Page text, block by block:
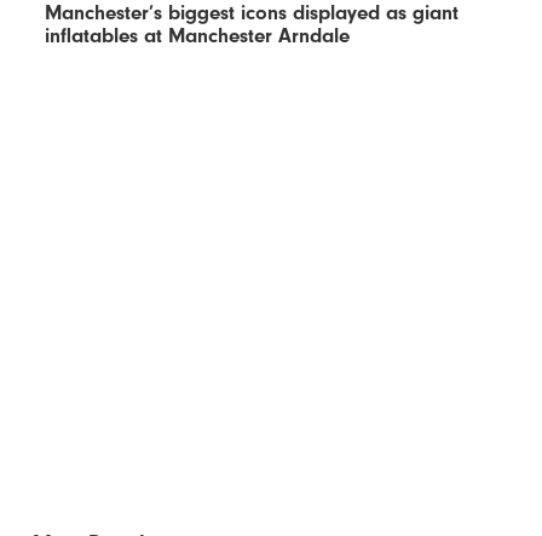
Manchester’s biggest icons displayed as giant
inflatables at Manchester Arndale